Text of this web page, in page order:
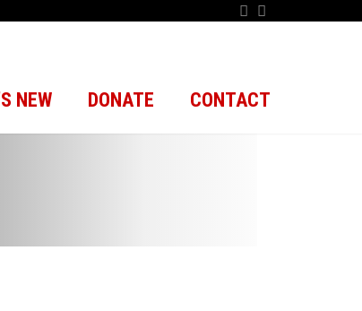
NEW DONATE CONTACT